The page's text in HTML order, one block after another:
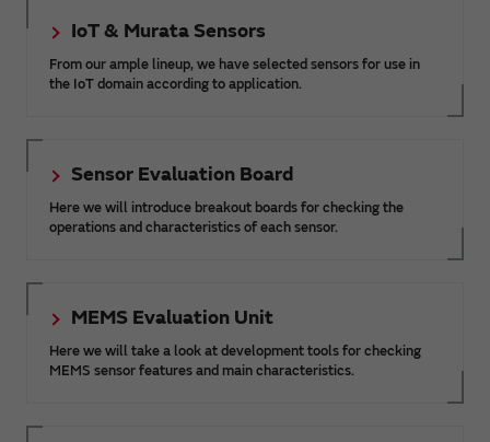
IoT & Murata Sensors
From our ample lineup, we have selected sensors for use in
the IoT domain according to application.
Sensor Evaluation Board
Here we will introduce breakout boards for checking the
operations and characteristics of each sensor.
MEMS Evaluation Unit
Here we will take a look at development tools for checking
MEMS sensor features and main characteristics.